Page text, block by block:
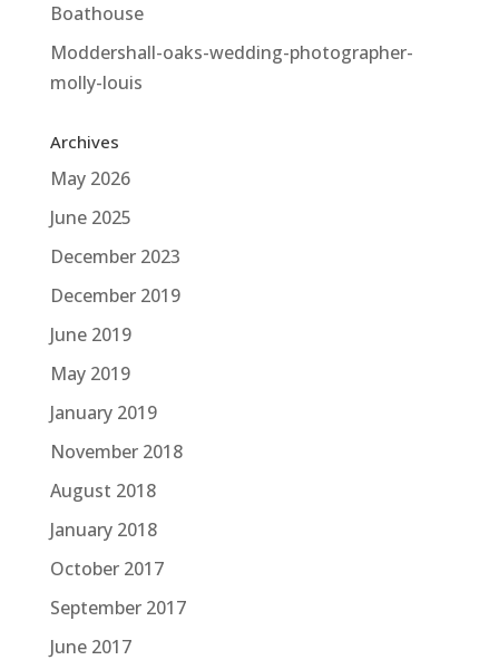
Boathouse
Moddershall-oaks-wedding-photographer-
molly-louis
Archives
May 2026
June 2025
December 2023
December 2019
June 2019
May 2019
January 2019
November 2018
August 2018
January 2018
October 2017
September 2017
June 2017